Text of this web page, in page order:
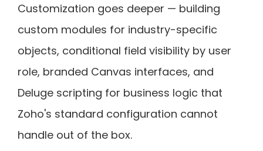
Customization goes deeper — building
custom modules for industry-specific
objects, conditional field visibility by user
role, branded Canvas interfaces, and
Deluge scripting for business logic that
Zoho's standard configuration cannot
handle out of the box.